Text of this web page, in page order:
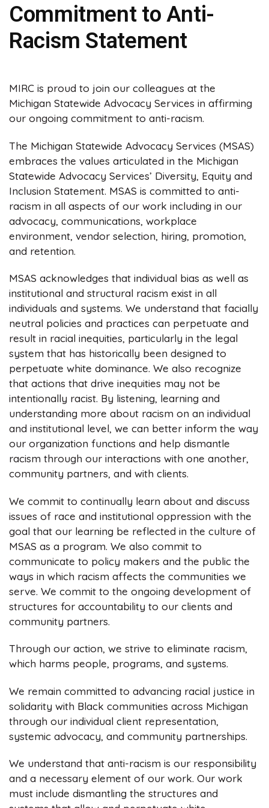
Commitment to Anti-
Racism Statement
MIRC is proud to join our colleagues at the
Michigan Statewide Advocacy Services in affirming
our ongoing commitment to anti-racism.
The Michigan Statewide Advocacy Services (MSAS)
embraces the values articulated in the Michigan
Statewide Advocacy Services’ Diversity, Equity and
Inclusion Statement. MSAS is committed to anti-
racism in all aspects of our work including in our
advocacy, communications, workplace
environment, vendor selection, hiring, promotion,
and retention.
MSAS acknowledges that individual bias as well as
institutional and structural racism exist in all
individuals and systems. We understand that facially
neutral policies and practices can perpetuate and
result in racial inequities, particularly in the legal
system that has historically been designed to
perpetuate white dominance. We also recognize
that actions that drive inequities may not be
intentionally racist. By listening, learning and
understanding more about racism on an individual
and institutional level, we can better inform the way
our organization functions and help dismantle
racism through our interactions with one another,
community partners, and with clients.
We commit to continually learn about and discuss
issues of race and institutional oppression with the
goal that our learning be reflected in the culture of
MSAS as a program. We also commit to
communicate to policy makers and the public the
ways in which racism affects the communities we
serve. We commit to the ongoing development of
structures for accountability to our clients and
community partners.
Through our action, we strive to eliminate racism,
which harms people, programs, and systems.
We remain committed to advancing racial justice in
solidarity with Black communities across Michigan
through our individual client representation,
systemic advocacy, and community partnerships.
We understand that anti-racism is our responsibility
and a necessary element of our work. Our work
must include dismantling the structures and